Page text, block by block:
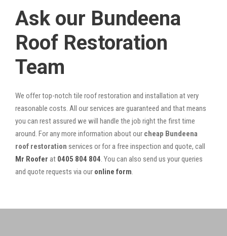
Ask our Bundeena
Roof Restoration
Team
We offer top-notch tile roof restoration and installation at very
reasonable costs. All our services are guaranteed and that means
you can rest assured we will handle the job right the first time
around. For any more information about our cheap Bundeena
roof restoration services or for a free inspection and quote, call
Mr Roofer at 0405 804 804. You can also send us your queries
and quote requests via our online form.